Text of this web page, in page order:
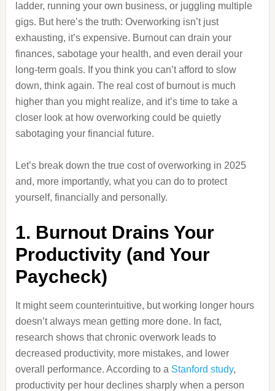
ladder, running your own business, or juggling multiple
gigs. But here’s the truth: Overworking isn’t just
exhausting, it’s expensive. Burnout can drain your
finances, sabotage your health, and even derail your
long-term goals. If you think you can’t afford to slow
down, think again. The real cost of burnout is much
higher than you might realize, and it’s time to take a
closer look at how overworking could be quietly
sabotaging your financial future.
Let’s break down the true cost of overworking in 2025
and, more importantly, what you can do to protect
yourself, financially and personally.
1. Burnout Drains Your
Productivity (and Your
Paycheck)
It might seem counterintuitive, but working longer hours
doesn’t always mean getting more done. In fact,
research shows that chronic overwork leads to
decreased productivity, more mistakes, and lower
overall performance. According to a Stanford study,
productivity per hour declines sharply when a person